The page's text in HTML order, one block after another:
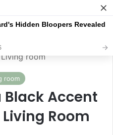
Living room
room
Black Accent
Room